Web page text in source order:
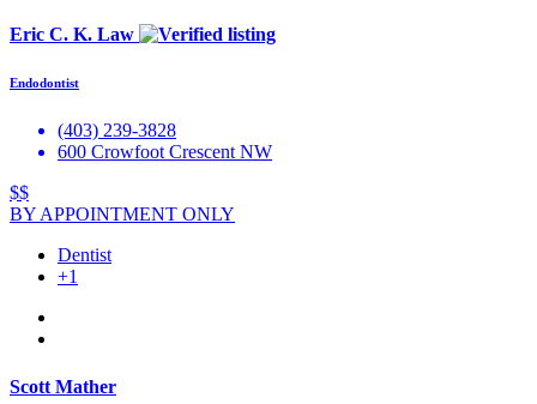
Eric C. K. Law
Endodontist
(403) 239-3828
600 Crowfoot Crescent NW
$$
BY APPOINTMENT ONLY
Dentist
+1
Scott Mather